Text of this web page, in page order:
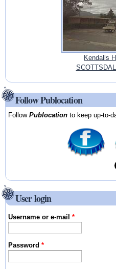
Kendalls
Follow Publocation
FollowPublocation to keep up-to-
User login
Username or e-mail*
Password*